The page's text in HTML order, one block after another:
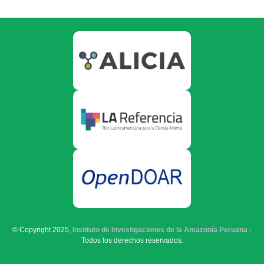
© Copyright 2025, Instituto de Investigaciones de la Amazonía Peruana -
Todos los derechos reservados.